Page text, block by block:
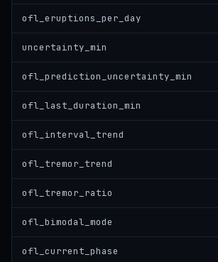
ofl_eruptions_per_day
uncertainty_min
ofl_prediction_uncertainty_min
ofl_last_duration_min
ofl_interval_trend
ofl_tremor_trend
ofl_tremor_ratio
ofl_bimodal_mode
ofl_current_phase